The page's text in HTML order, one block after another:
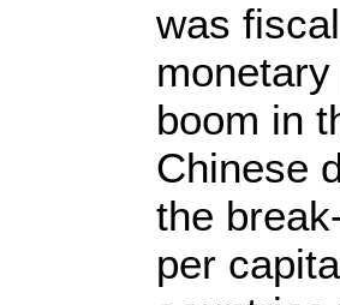
was
boom in
Chinese
the
per